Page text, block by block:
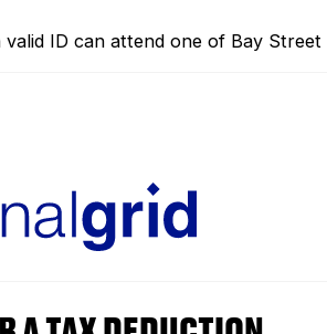
ID can attend one of Bay